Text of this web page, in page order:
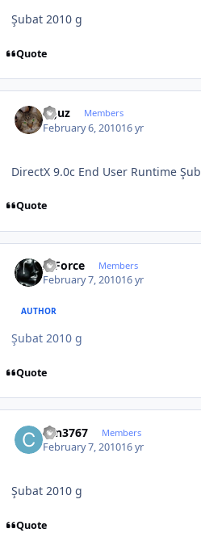
Şubat 2010 g
Quote
oguz Members
February 6, 201016 yr
DirectX 9.0c End User Runtime
Quote
X-Force Members
February 7, 201016 yr
AUTHOR
Şubat 2010 g
Quote
can3767 Members
February 7, 201016 yr
Şubat 2010 g
Quote